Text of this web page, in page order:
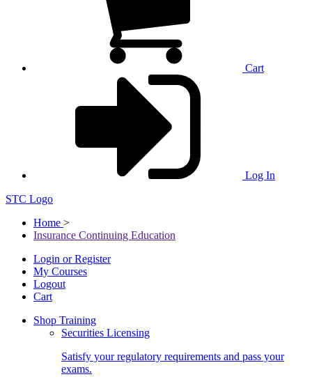
Cart
Log In
STC Logo
Home >
Insurance Continuing Education
Login or Register
My Courses
Logout
Cart
Shop Training
Securities Licensing
Satisfy your regulatory requirements and pass your
exams.